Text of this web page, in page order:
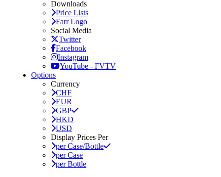
Downloads
Price Lists
Farr Logo
Social Media
Twitter
Facebook
Instagram
YouTube - FVTV
Options
Currency
CHF
EUR
GBP
HKD
USD
Display Prices Per
per Case/Bottle
per Case
per Bottle